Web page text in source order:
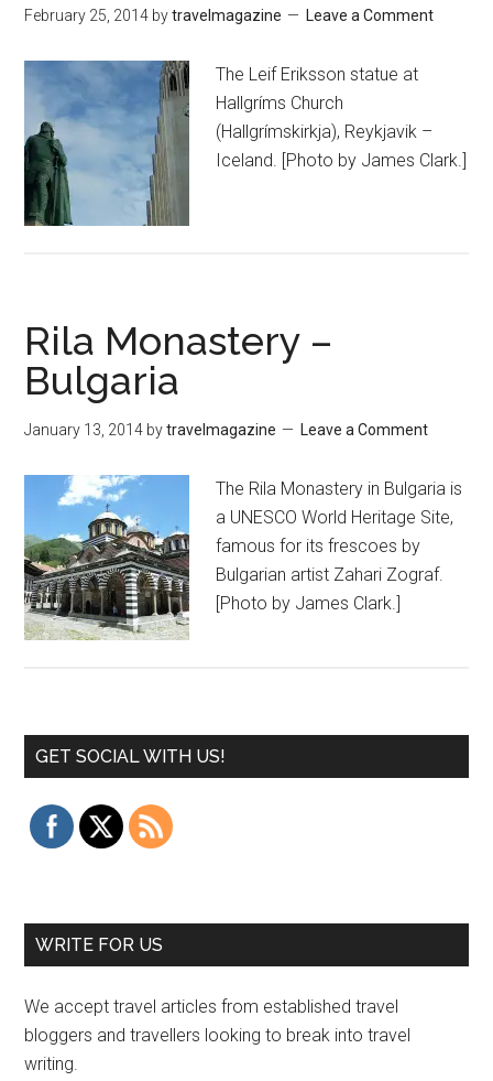
February 25, 2014 bytravelmagazine Leave a Comment
The Leif Eriksson statue at
Hallgríms Church
(Hallgrímskirkja), Reykjavik –
Iceland. [Photo by James Clark.]
Rila Monastery –
Bulgaria
January 13, 2014 bytravelmagazine Leave a Comment
The Rila Monastery in Bulgaria is
a UNESCO World Heritage Site,
famous for its frescoes by
Bulgarian artist Zahari Zograf.
[Photo by James Clark.]
GET SOCIAL WITH US!
WRITE FOR US
We accept travel articles from established travel
bloggers and travellers looking to break into travel
writing.